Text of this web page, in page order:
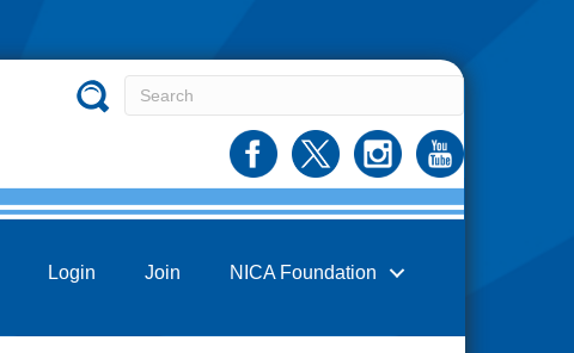
Login Join NICA Foundation